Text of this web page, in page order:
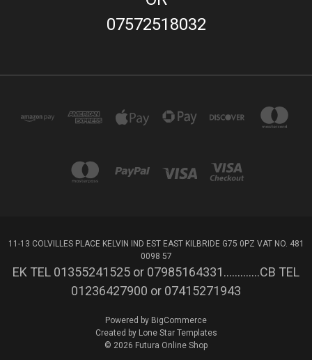
07572518032
11-13 COLVILLES PLACE KELVIN IND EST EAST KILBRIDE G75 0PZ VAT NO. 481
0098 57
EK TEL 01355241525 or 07985164331.............CB TEL
01236427900 or 07415271943
Powered by BigCommerce
Created by Lone Star Templates
© 2026 Futura Online Shop